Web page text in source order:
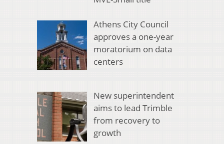
Athens City Council
approves a one-year
moratorium on data
centers
New superintendent
aims to lead Trimble
from recovery to
growth